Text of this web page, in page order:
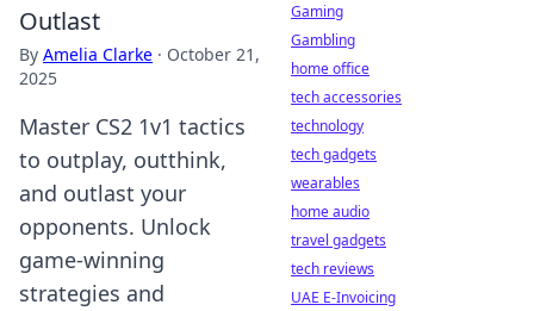
Outlast
By Amelia Clarke · October 21,
2025
Master CS2 1v1 tactics
to outplay, outthink,
and outlast your
opponents. Unlock
game-winning
strategies and
Gaming
Gambling
home office
tech accessories
technology
tech gadgets
wearables
home audio
travel gadgets
tech reviews
UAE E-Invoicing